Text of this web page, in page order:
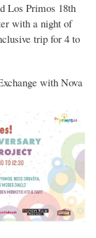
Los Primos 18th
with a night of
trip for 4 to
with Nova